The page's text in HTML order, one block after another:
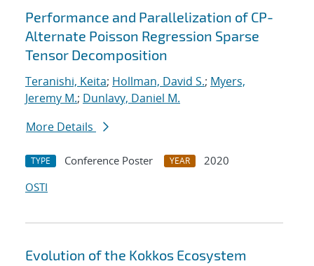
Performance and Parallelization of CP-
Alternate Poisson Regression Sparse
Tensor Decomposition
Teranishi, Keita; Hollman, David S.; Myers,
Jeremy M.; Dunlavy, Daniel M.
More Details
TYPE Conference Poster YEAR
2020
OSTI
Evolution of the Kokkos Ecosystem